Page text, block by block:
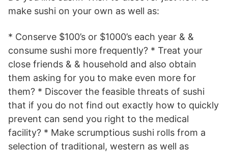
make sushi on your own as well as:
* Conserve $100’s or $1000’s each year & &
consume sushi more frequently? * Treat your
close friends & & household and also obtain
them asking for you to make even more for
them? * Discover the feasible threats of sushi
that if you do not find out exactly how to quickly
prevent can send you right to the medical
facility? * Make scrumptious sushi rolls from a
selection of traditional, western as well as